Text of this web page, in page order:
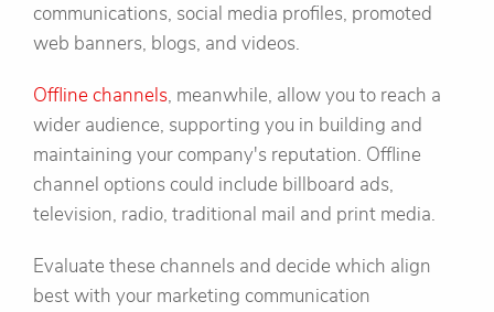
communications, social media profiles, promoted
web banners, blogs, and videos.
Offline channels, meanwhile, allow you to reach a
wider audience, supporting you in building and
maintaining your company's reputation. Offline
channel options could include billboard ads,
television, radio, traditional mail and print media.
Evaluate these channels and decide which align
best with your marketing communication